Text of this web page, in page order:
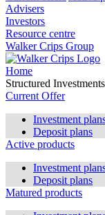
Advisers
Investors
Resource centre
Walker Crips Group
Home
Structured Investments
Current Offer
Investment
Deposit plans
Active products
Investment
Deposit plans
Matured products